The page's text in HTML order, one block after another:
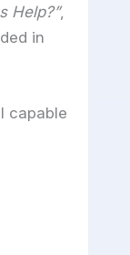
Help?”,
in
capable